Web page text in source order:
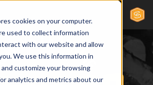
cookies on your computer.
used to collect information
with our website and allow
We use this information in
customize your browsing
analytics and metrics about our